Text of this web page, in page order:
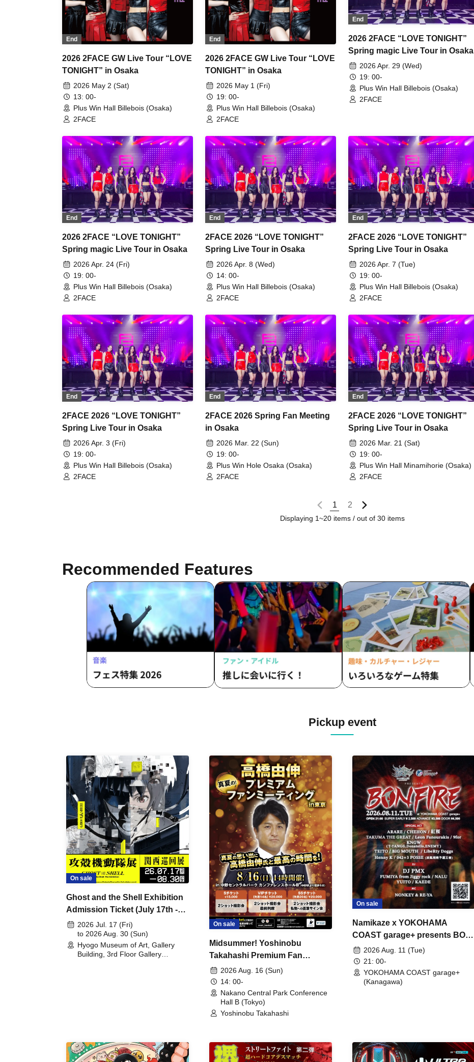
End
2026 2FACE GW Live Tour “LOVE
TONIGHT” in Osaka
2026 May 2 (Sat)
13: 00-
Plus Win Hall Billebois (Osaka)
2FACE
End
2026 2FACE GW Live Tour “LOVE
TONIGHT” in Osaka
2026 May 1 (Fri)
19: 00-
Plus Win Hall Billebois (Osaka)
2FACE
End
2026 2FACE “LOVE TONIGHT”
Spring magic Live Tour in Osaka
2026 Apr. 29 (Wed)
19: 00-
Plus Win Hall Billebois (Osaka)
2FACE
End
2026 2FACE “LOVE TONIGHT”
Spring magic Live Tour in Osaka
2026 Apr. 24 (Fri)
19: 00-
Plus Win Hall Billebois (Osaka)
2FACE
End
2FACE 2026 “LOVE TONIGHT”
Spring Live Tour in Osaka
2026 Apr. 8 (Wed)
14: 00-
Plus Win Hall Billebois (Osaka)
2FACE
End
2FACE 2026 “LOVE TONIGHT”
Spring Live Tour in Osaka
2026 Apr. 7 (Tue)
19: 00-
Plus Win Hall Billebois (Osaka)
2FACE
End
2FACE 2026 “LOVE TONIGHT”
Spring Live Tour in Osaka
2026 Apr. 3 (Fri)
19: 00-
Plus Win Hall Billebois (Osaka)
2FACE
End
2FACE 2026 Spring Fan Meeting
in Osaka
2026 Mar. 22 (Sun)
19: 00-
Plus Win Hole Osaka (Osaka)
2FACE
End
2FACE 2026 “LOVE TONIGHT”
Spring Live Tour in Osaka
2026 Mar. 21 (Sat)
19: 00-
Plus Win Hall Minamihorie (Osaka)
2FACE
1 2
Displaying 1~20 items / out of 30 items
Recommended Features
Pickup event
On sale
Ghost and the Shell Exhibition
Admission Ticket (July 17th -
August 30th, 2026)
2026 Jul. 17 (Fri)
to 2026 Aug. 30 (Sun)
Hyogo Museum of Art, Gallery
Building, 3rd Floor Gallery
On sale
Midsummer! Yoshinobu
Takahashi Premium Fan
Meeting
2026 Aug. 16 (Sun)
14: 00-
Nakano Central Park Conference
Hall B (Tokyo)
Yoshinobu Takahashi
On sale
Namikaze x YOKOHAMA
COAST garage+ presents BON
FIRE2026 Aug. 11 (Tue)
21: 00-
YOKOHAMA COAST garage+
(Kanagawa)